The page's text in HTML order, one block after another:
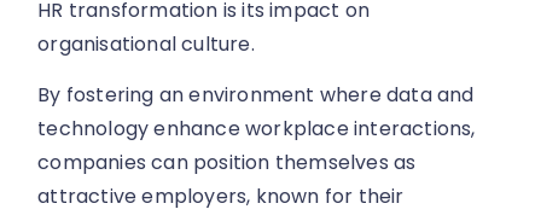
HR transformation is its impact on
organisational culture.
By fostering an environment where data and
technology enhance workplace interactions,
companies can position themselves as
attractive employers, known for their